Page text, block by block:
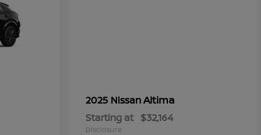
2025 NissanAltima
Starting at $32,164
Disclosure